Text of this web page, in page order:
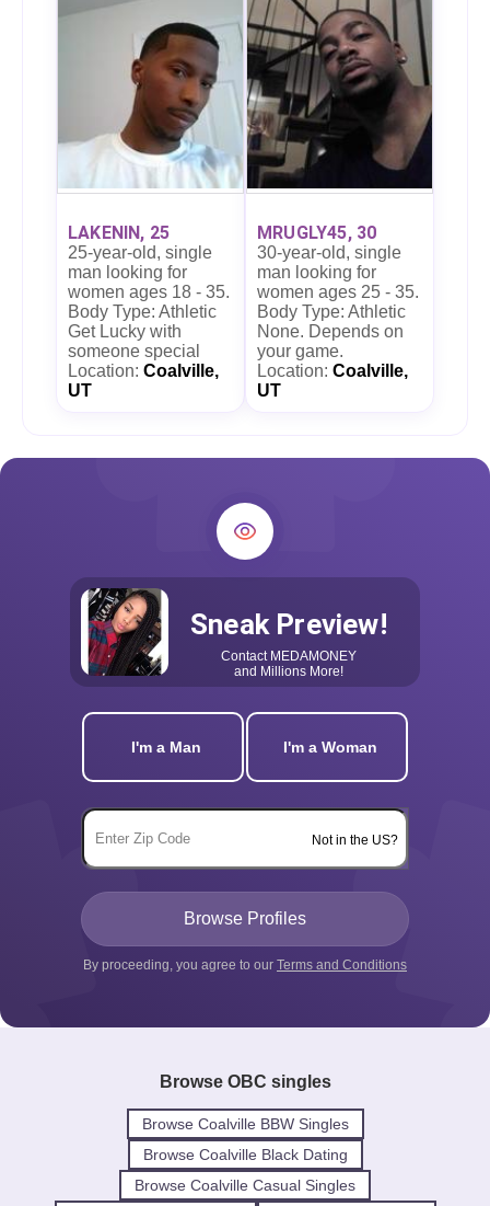
LAKENIN, 25
25-year-old, single
man looking for
women ages 18 - 35.
Body Type: Athletic
Get Lucky with
someone special
Location: Coalville,
UT
MRUGLY45, 30
30-year-old, single
man looking for
women ages 25 - 35.
Body Type: Athletic
None. Depends on
your game.
Location: Coalville,
UT
Sneak Preview!
Contact MEDAMONEY
and Millions More!
I'm a Man I'm a Woman
Not in the US?
By proceeding, you agree to our Terms and Conditions
Browse OBC singles
Browse Coalville BBW Singles
Browse Coalville Black Dating
Browse Coalville Casual Singles